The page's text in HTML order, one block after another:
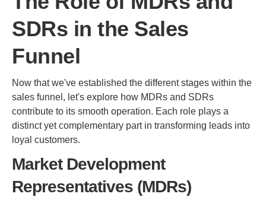
SDRs in the Sales
Funnel
Now that we've established the different stages within the
sales funnel, let's explore how MDRs and SDRs
contribute to its smooth operation. Each role plays a
distinct yet complementary part in transforming leads into
loyal customers.
Market Development
Representatives (MDRs)